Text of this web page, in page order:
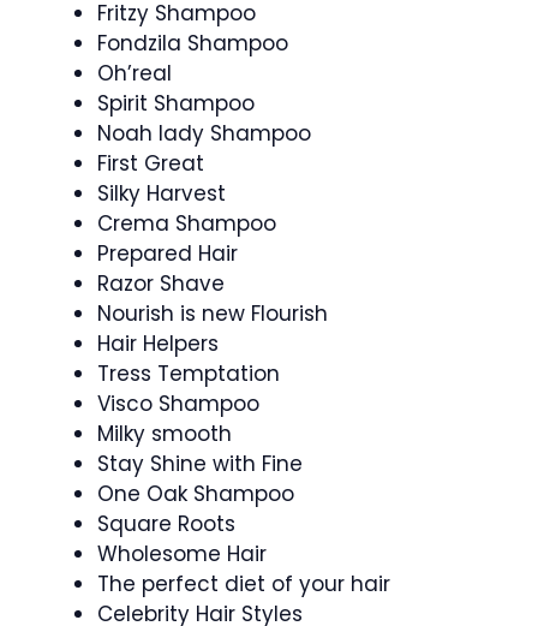
Fritzy Shampoo
Fondzila Shampoo
Oh’real
Spirit Shampoo
Noah lady Shampoo
First Great
Silky Harvest
Crema Shampoo
Prepared Hair
Razor Shave
Nourish is new Flourish
Hair Helpers
Tress Temptation
Visco Shampoo
Milky smooth
Stay Shine with Fine
One Oak Shampoo
Square Roots
Wholesome Hair
The perfect diet of your hair
Celebrity Hair Styles